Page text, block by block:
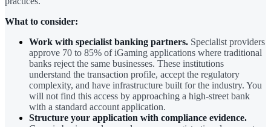
What to consider:
Work with specialist banking partners. Specialist providers
approve 70 to 85% of iGaming applications where traditional
banks reject the same businesses. These institutions
understand the transaction profile, accept the regulatory
complexity, and have infrastructure built for the industry. You
will not find this access by approaching a high-street bank
with a standard account application.
Structure your application with compliance evidence.